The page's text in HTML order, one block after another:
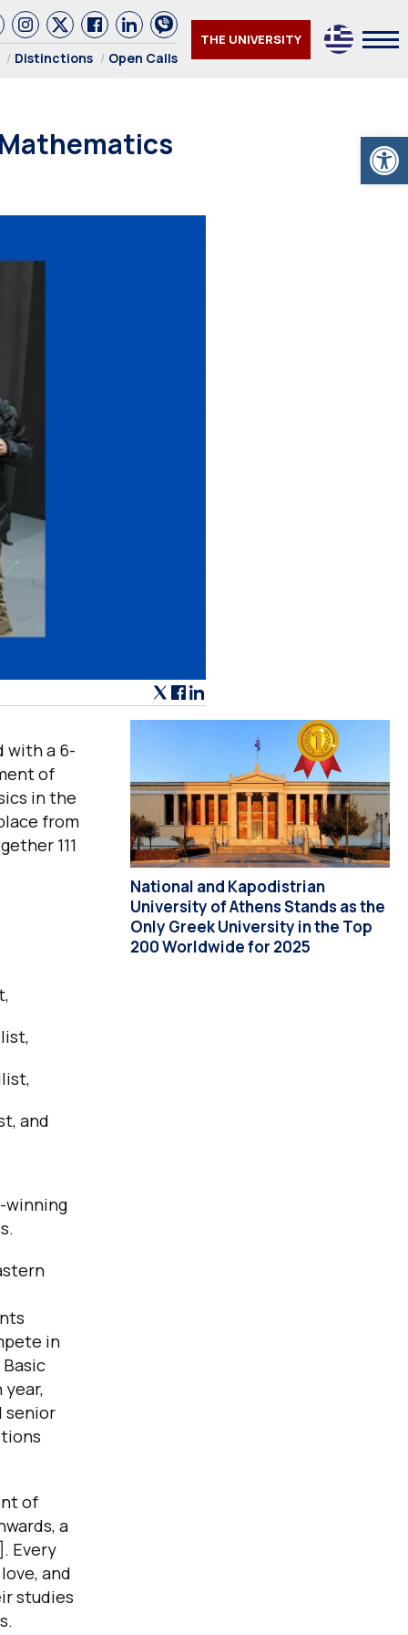
Distinctions Open Calls
THE UNIVERSITY
with a 6-
of
in the
from
111
and
winning
in
year,
senior
of
a
Every
and
studies
National and Kapodistrian
University of Athens Stands as the
Only Greek University in the Top
200 Worldwide for 2025